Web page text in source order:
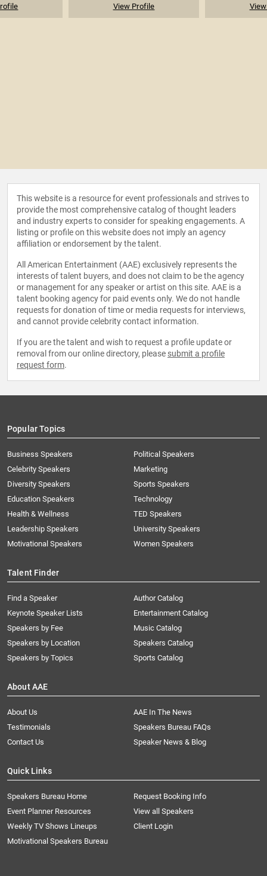
View Profile
This website is a resource for event professionals and strives to
provide the most comprehensive catalog of thought leaders
and industry experts to consider for speaking engagements. A
listing or profile on this website does not imply an agency
affiliation or endorsement by the talent.
All American Entertainment (AAE) exclusively represents the
interests of talent buyers, and does not claim to be the agency
or management for any speaker or artist on this site. AAE is a
talent booking agency for paid events only. We do not handle
requests for donation of time or media requests for interviews,
and cannot provide celebrity contact information.
If you are the talent and wish to request a profile update or
removal from our online directory, please submit a profile
request form.
Popular Topics
Business Speakers
Celebrity Speakers
Diversity Speakers
Education Speakers
Health & Wellness
Leadership Speakers
Motivational Speakers
Political Speakers
Marketing
Sports Speakers
Technology
TED Speakers
University Speakers
Women Speakers
Talent Finder
Find a Speaker
Keynote Speaker Lists
Speakers by Fee
Speakers by Location
Speakers by Topics
Author Catalog
Entertainment Catalog
Music Catalog
Speakers Catalog
Sports Catalog
About AAE
About Us
AAE In The News
Testimonials
Speakers Bureau FAQs
Contact Us
Speaker News & Blog
Quick Links
Speakers Bureau Home
Request Booking Info
Event Planner Resources
View all Speakers
Weekly TV Shows Lineups
Client Login
Motivational Speakers Bureau